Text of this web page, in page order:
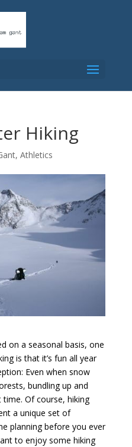
Hiking
, Athletics
on a seasonal basis, one
is that it’s fun all year
Even when snow
bundling up and
Of course, hiking
a unique set of
planning before you ever
to enjoy some hiking